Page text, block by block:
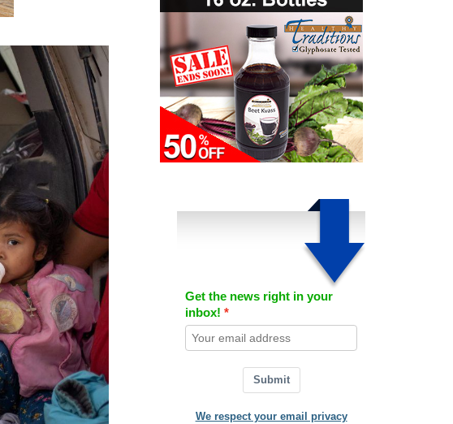
Get the news right in your
inbox!
Submit
We respect your email privacy